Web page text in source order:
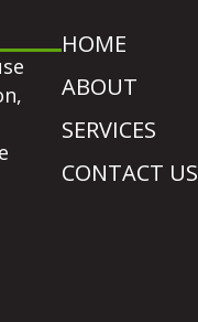
HOME
ABOUT
SERVICES
CONTACT US